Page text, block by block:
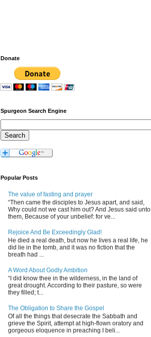
Donate
Spurgeon Search Engine
Popular Posts
The value of fasting and prayer
“Then came the disciples to Jesus apart, and said,
Why could not we cast him out? And Jesus said unto
them, Because of your unbelief: for ve...
Rejoice And Be Exceedingly Glad!
He died a real death, but now he lives a real life, he
did lie in the tomb, and it was no fiction that the
breath had ...
A Word About Godly Ambition
“I did know thee in the wilderness, in the land of
great drought. According to their pasture, so were
they filled; t...
The Obligation to Share the Gospel
Of all the things that desecrate the Sabbath and
grieve the Spirit, attempt at high-flown oratory and
gorgeous eloquence in preaching I beli...